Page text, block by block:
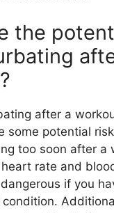
the
after a
some potential
too soon after a
rate and
if you